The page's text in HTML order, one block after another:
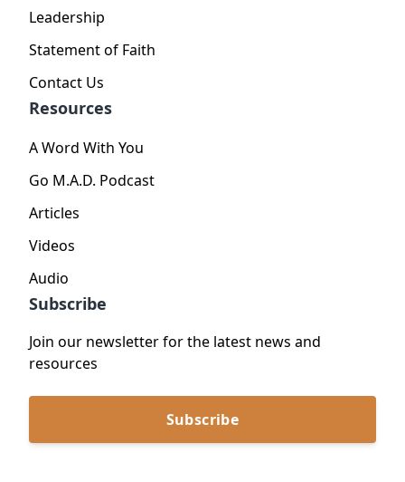
Leadership
Statement of Faith
Contact Us
Resources
A Word With You
Go M.A.D. Podcast
Articles
Videos
Audio
Subscribe
Join our newsletter for the latest news and
resources
Subscribe